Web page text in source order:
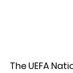
The UEFA